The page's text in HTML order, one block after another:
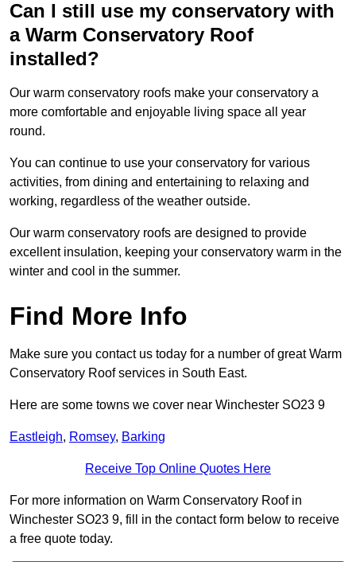
Can I still use my conservatory with
a Warm Conservatory Roof
installed?
Our warm conservatory roofs make your conservatory a
more comfortable and enjoyable living space all year
round.
You can continue to use your conservatory for various
activities, from dining and entertaining to relaxing and
working, regardless of the weather outside.
Our warm conservatory roofs are designed to provide
excellent insulation, keeping your conservatory warm in the
winter and cool in the summer.
Find More Info
Make sure you contact us today for a number of great Warm
Conservatory Roof services in South East.
Here are some towns we cover near Winchester SO23 9
Eastleigh, Romsey, Barking
Receive Top Online Quotes Here
For more information on Warm Conservatory Roof in
Winchester SO23 9, fill in the contact form below to receive
a free quote today.